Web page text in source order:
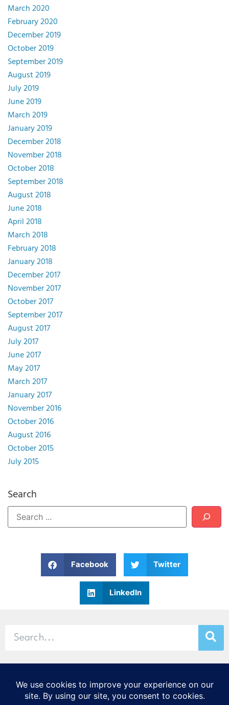
March 2020
February 2020
December 2019
October 2019
September 2019
August 2019
July 2019
June 2019
March 2019
January 2019
December 2018
November 2018
October 2018
September 2018
August 2018
June 2018
April 2018
March 2018
February 2018
January 2018
December 2017
November 2017
October 2017
September 2017
August 2017
July 2017
June 2017
May 2017
March 2017
January 2017
November 2016
October 2016
August 2016
October 2015
July 2015
Search
Facebook Twitter
LinkedIn
© 2026 Stamp & Chase
CORTEX Innovation District